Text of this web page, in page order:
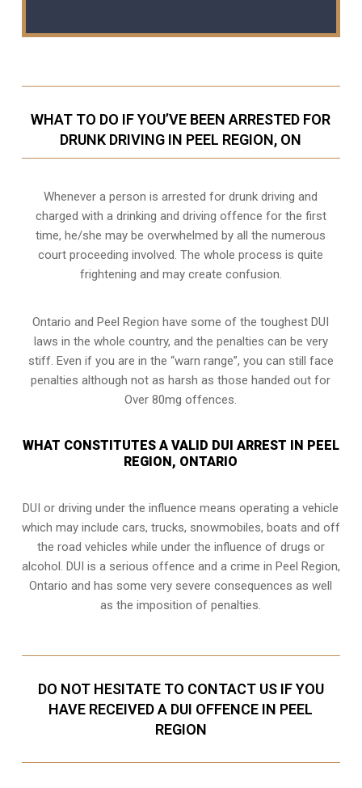
WHAT TO DO IF YOU’VE BEEN ARRESTED FOR
DRUNK DRIVING IN PEEL REGION, ON
Whenever a person is arrested for drunk driving and
charged with a drinking and driving offence for the first
time, he/she may be overwhelmed by all the numerous
court proceeding involved. The whole process is quite
frightening and may create confusion.
Ontario and Peel Region have some of the toughest DUI
laws in the whole country, and the penalties can be very
stiff. Even if you are in the “warn range”, you can still face
penalties although not as harsh as those handed out for
Over 80mg offences.
WHAT CONSTITUTES A VALID DUI ARREST IN PEEL
REGION, ONTARIO
DUI or driving under the influence means operating a vehicle
which may include cars, trucks, snowmobiles, boats and off
the road vehicles while under the influence of drugs or
alcohol. DUI is a serious offence and a crime in Peel Region,
Ontario and has some very severe consequences as well
as the imposition of penalties.
DO NOT HESITATE TO CONTACT US IF YOU
HAVE RECEIVED A DUI OFFENCE IN PEEL
REGION